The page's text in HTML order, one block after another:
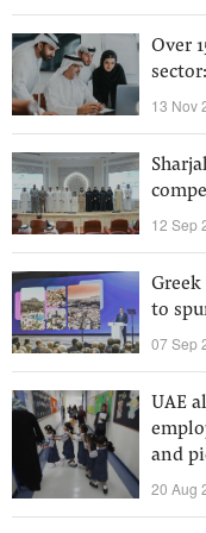
Over
13 Nov
12 Sep
to
07 Sep
UAE
and
20 Aug